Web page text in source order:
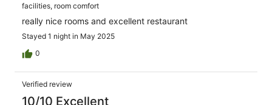
facilities, room comfort
really nice rooms and excellent restaurant
Stayed 1 night in May 2025
0
Verified review
10/10 Excellent